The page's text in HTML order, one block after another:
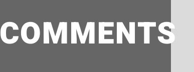
COMMENTS